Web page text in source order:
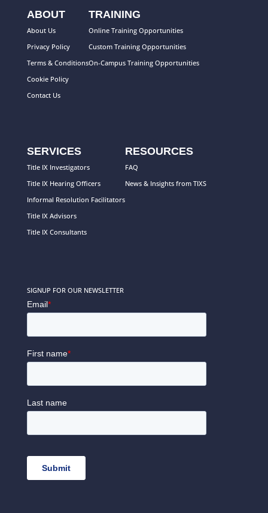
ABOUT
About Us
Privacy Policy
Terms & Conditions
Cookie Policy
Contact Us
TRAINING
Online Training Opportunities
Custom Training Opportunities
On-Campus Training Opportunities
SERVICES
Title IX Investigators
Title IX Hearing Officers
Informal Resolution Facilitators
Title IX Advisors
Title IX Consultants
RESOURCES
FAQ
News & Insights from TIXS
SIGNUP FOR OUR NEWSLETTER